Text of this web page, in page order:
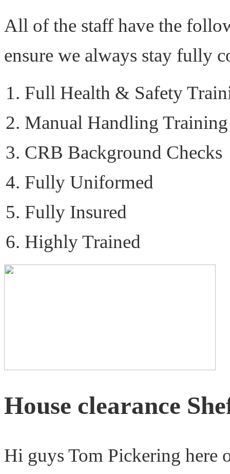
All of the staff have the
ensure we always stay fully
Full Health & Safety
Manual Handling Training
CRB Background Checks
Fully Uniformed
Fully Insured
Highly Trained
House clearance
Hi guys Tom Pickering here